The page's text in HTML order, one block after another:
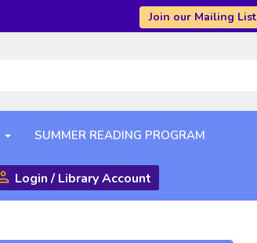
Join our Mailing List
SUMMER READING PROGRAM
Login / Library Account